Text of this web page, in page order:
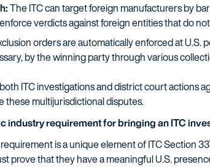
The ITC can target foreign manufacturers by
verdicts against foreign entities that do
orders are automatically enforced at
by the winning party through various
ITC investigations and district court actions
these multijurisdictional disputes.
industry requirement for bringing an ITC
is a unique element of ITC Section
prove that they have a meaningful U.S.